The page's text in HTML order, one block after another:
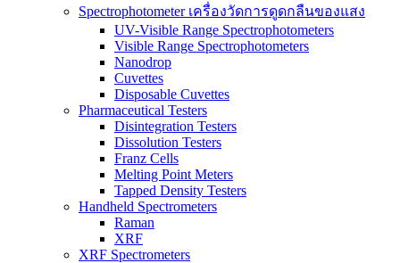
Spectrophotometer เครื่องวัดการดูดกลืนของแสง
UV-Visible Range Spectrophotometers
Visible Range Spectrophotometers
Nanodrop
Cuvettes
Disposable Cuvettes
Pharmaceutical Testers
Disintegration Testers
Dissolution Testers
Franz Cells
Melting Point Meters
Tapped Density Testers
Handheld Spectrometers
Raman
XRF
XRF Spectrometers